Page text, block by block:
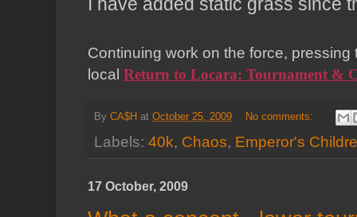
Continuing work on the force, pressing
local Return to Locara: Tournament &
By CA$H at October 25, 2009 No comments:
Labels: 40k, Chaos, Emperor's
17 October, 2009